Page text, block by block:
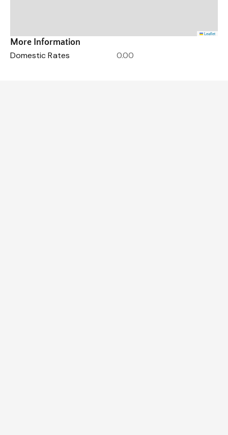
Leaflet
More Information
Domestic Rates 0.00